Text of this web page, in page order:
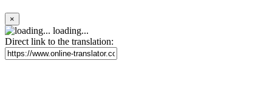
×
loading...
Direct link to the translation: